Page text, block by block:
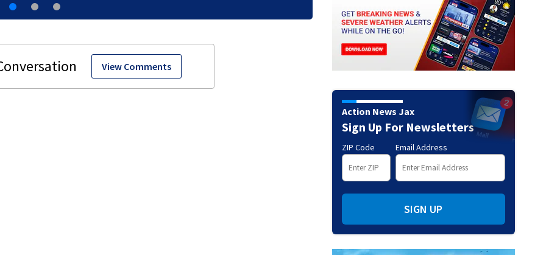
View Comments
Action News Jax
Sign Up For Newsletters
ZIP Code Email Address
SIGN UP